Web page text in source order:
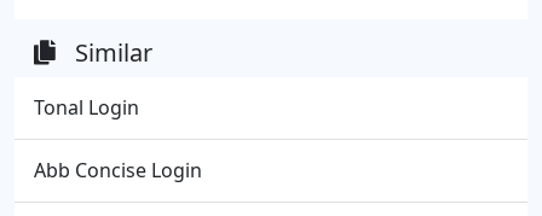
Similar
Tonal Login
Abb Concise Login